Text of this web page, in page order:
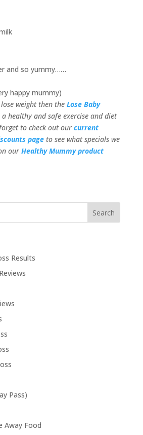
and so yummy……
happy mummy)
weight then the Lose Baby
healthy and safe exercise and diet
to check out our current
page to see what specials we
our Healthy Mummy product
Results
Pass)
Away Food